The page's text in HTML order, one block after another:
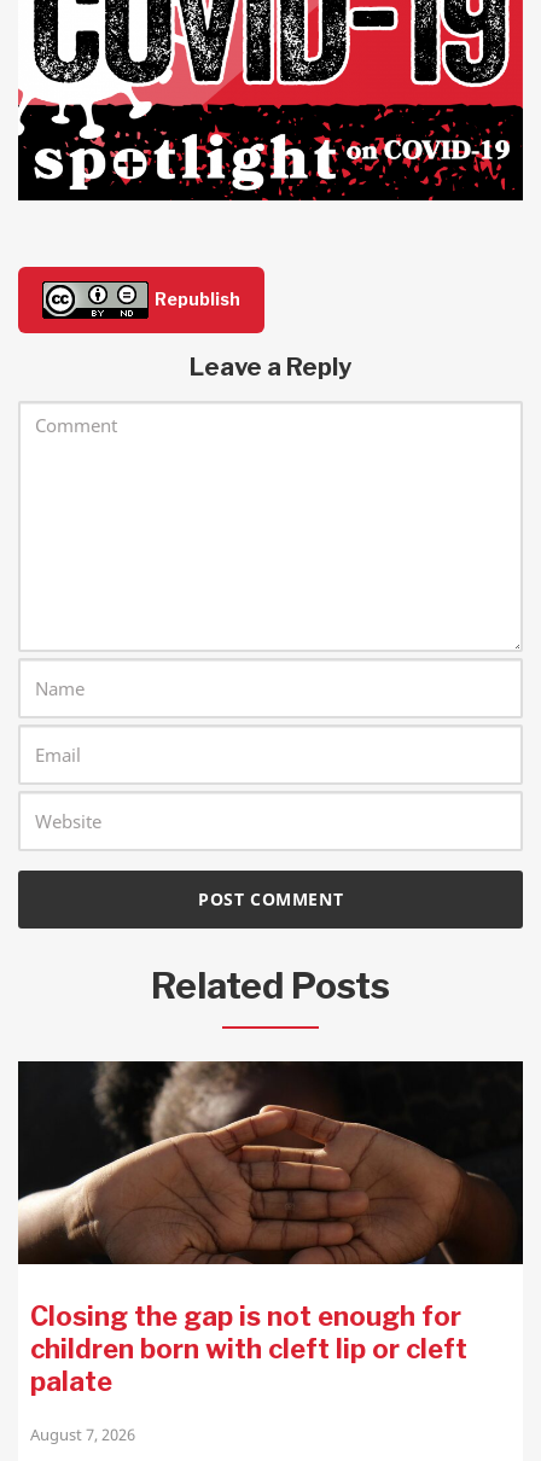
Republish
Leave a Reply
Related Posts
Closing the gap is not enough for
children born with cleft lip or cleft
palate
August 7, 2026